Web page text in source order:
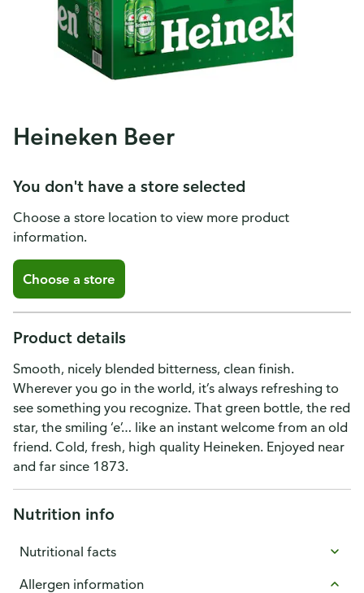
Heineken Beer
You don't have a store selected
Choose a store location to view more product
information.
Choose a store
Product details
Smooth, nicely blended bitterness, clean finish.
Wherever you go in the world, it’s always refreshing to
see something you recognize. That green bottle, the red
star, the smiling ‘e’… like an instant welcome from an old
friend. Cold, fresh, high quality Heineken. Enjoyed near
and far since 1873.
Nutrition info
Nutritional facts
Allergen information